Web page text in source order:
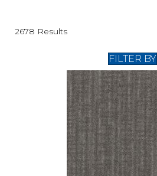
2678 Results
FILTER BY